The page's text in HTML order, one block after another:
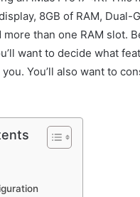
8GB of RAM, Dual-
than one RAM slot.
want to decide what
You’ll also want to